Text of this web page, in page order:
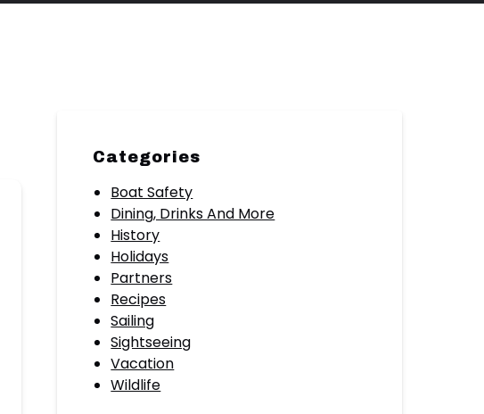
Categories
Boat Safety
Dining, Drinks And More
History
Holidays
Partners
Recipes
Sailing
Sightseeing
Vacation
Wildlife